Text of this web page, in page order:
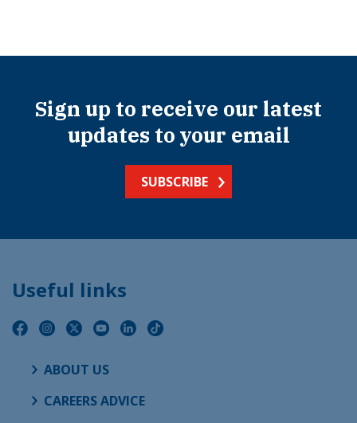
Sign up to receive our latest
updates to your email
SUBSCRIBE
Useful links
ABOUT US
CAREERS ADVICE